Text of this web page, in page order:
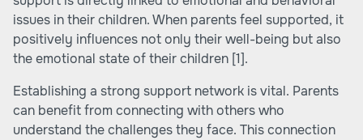
issues in their children. When parents feel supported, it
positively influences not only their well-being but also
the emotional state of their children [1].
Establishing a strong support network is vital. Parents
can benefit from connecting with others who
understand the challenges they face. This connection